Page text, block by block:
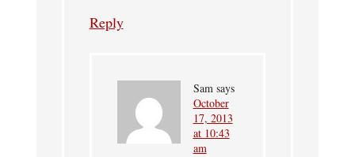
Reply
Sam says
October
17, 2013
at 10:43
am